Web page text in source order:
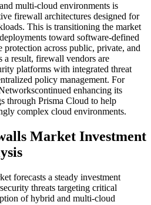
multi-cloud environments is
firewall architectures designed for
This is transitioning the market
toward software-defined
across public, private, and
a result, firewall vendors are
platforms with integrated threat
policy management. For
enhancing its
through Prisma Cloud to help
complex cloud environments.
Market Investment
forecasts a steady investment
threats targeting critical
of hybrid and multi-cloud